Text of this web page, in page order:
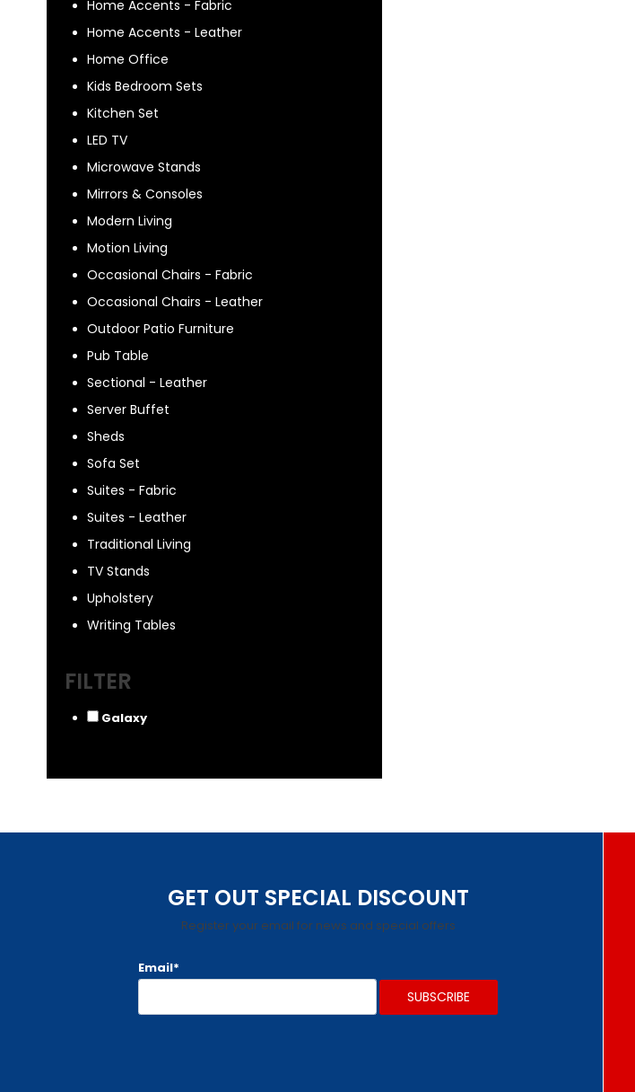
Home Accents - Fabric
Home Accents - Leather
Home Office
Kids Bedroom Sets
Kitchen Set
LED TV
Microwave Stands
Mirrors & Consoles
Modern Living
Motion Living
Occasional Chairs - Fabric
Occasional Chairs - Leather
Outdoor Patio Furniture
Pub Table
Sectional - Leather
Server Buffet
Sheds
Sofa Set
Suites - Fabric
Suites - Leather
Traditional Living
TV Stands
Upholstery
Writing Tables
FILTER
Galaxy
GET OUT SPECIAL DISCOUNT
Register your email for news and special offers
Email*